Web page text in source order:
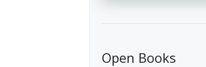
Open Books